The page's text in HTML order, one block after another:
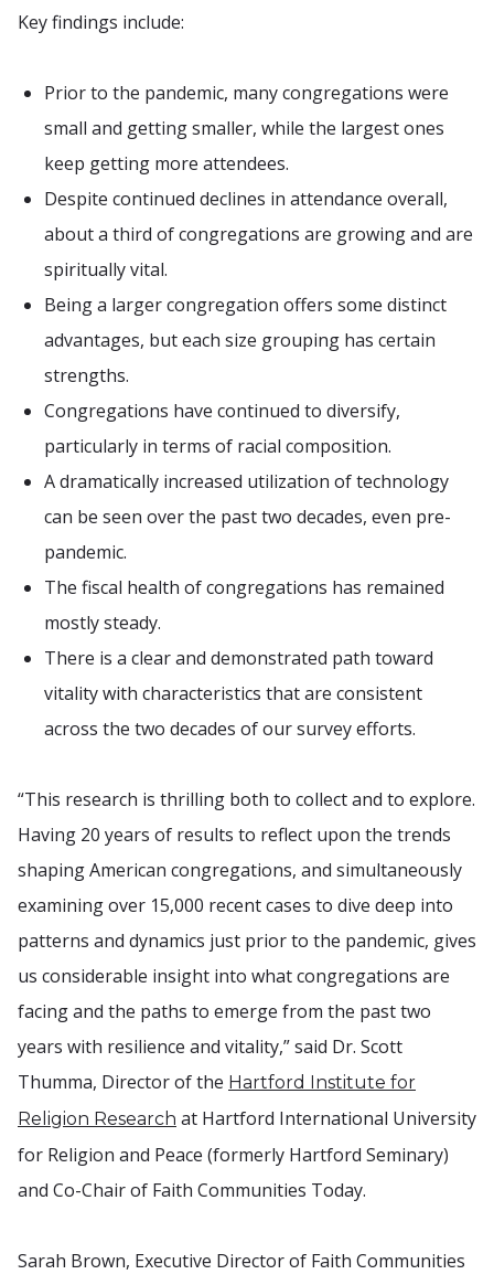
Key findings include:
Prior to the pandemic, many congregations were
small and getting smaller, while the largest ones
keep getting more attendees.
Despite continued declines in attendance overall,
about a third of congregations are growing and are
spiritually vital.
Being a larger congregation offers some distinct
advantages, but each size grouping has certain
strengths.
Congregations have continued to diversify,
particularly in terms of racial composition.
A dramatically increased utilization of technology
can be seen over the past two decades, even pre-
pandemic.
The fiscal health of congregations has remained
mostly steady.
There is a clear and demonstrated path toward
vitality with characteristics that are consistent
across the two decades of our survey efforts.
“This research is thrilling both to collect and to explore.
Having 20 years of results to reflect upon the trends
shaping American congregations, and simultaneously
examining over 15,000 recent cases to dive deep into
patterns and dynamics just prior to the pandemic, gives
us considerable insight into what congregations are
facing and the paths to emerge from the past two
years with resilience and vitality,” said Dr. Scott
Thumma, Director of the Hartford Institute for
Religion Research at Hartford International University
for Religion and Peace (formerly Hartford Seminary)
and Co-Chair of Faith Communities Today.
Sarah Brown, Executive Director of Faith Communities